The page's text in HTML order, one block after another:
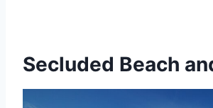
Secluded Beach